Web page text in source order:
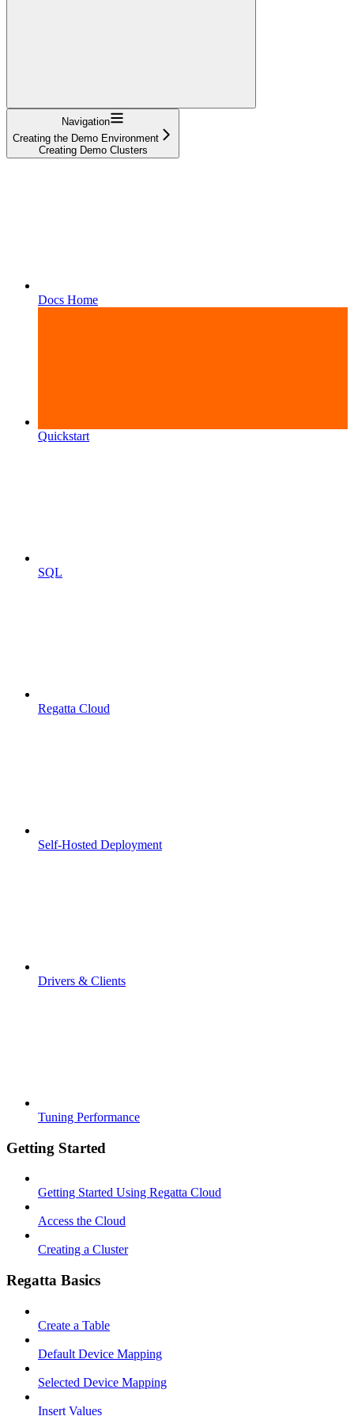
Navigation
Creating the Demo Environment
Creating Demo Clusters
Docs Home
Quickstart
SQL
Regatta Cloud
Self-Hosted Deployment
Drivers & Clients
Tuning Performance
Getting Started
Getting Started Using Regatta Cloud
Access the Cloud
Creating a Cluster
Regatta Basics
Create a Table
Default Device Mapping
Selected Device Mapping
Insert Values